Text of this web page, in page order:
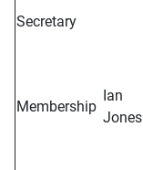
Secretary
Membership
Ian
Jones